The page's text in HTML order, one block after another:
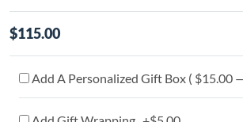
$115.00
Add A Personalized Gift Box ( $15.00